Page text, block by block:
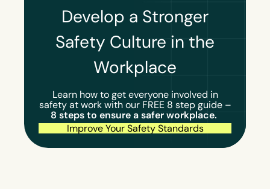
Develop a Stronger
Safety Culture in the
Workplace
Learn how to get everyone involved in
safety at work with our FREE 8 step guide –
8 steps to ensure a safer workplace.
Improve Your Safety Standards